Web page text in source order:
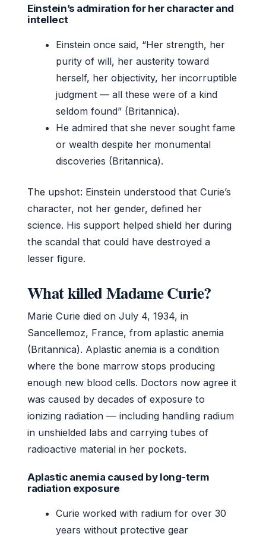
Einstein’s admiration for her character and
intellect
Einstein once said, “Her strength, her
purity of will, her austerity toward
herself, her objectivity, her incorruptible
judgment — all these were of a kind
seldom found” (Britannica).
He admired that she never sought fame
or wealth despite her monumental
discoveries (Britannica).
The upshot: Einstein understood that Curie’s
character, not her gender, defined her
science. His support helped shield her during
the scandal that could have destroyed a
lesser figure.
What killed Madame Curie?
Marie Curie died on July 4, 1934, in
Sancellemoz, France, from aplastic anemia
(Britannica). Aplastic anemia is a condition
where the bone marrow stops producing
enough new blood cells. Doctors now agree it
was caused by decades of exposure to
ionizing radiation — including handling radium
in unshielded labs and carrying tubes of
radioactive material in her pockets.
Aplastic anemia caused by long-term
radiation exposure
Curie worked with radium for over 30
years without protective gear